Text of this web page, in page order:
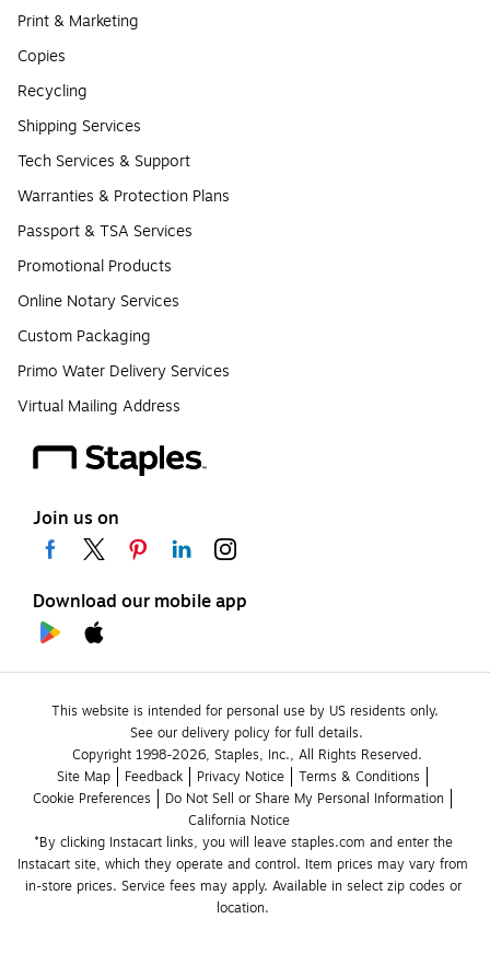
Print & Marketing
Copies
Recycling
Shipping Services
Tech Services & Support
Warranties & Protection Plans
Passport & TSA Services
Promotional Products
Online Notary Services
Custom Packaging
Primo Water Delivery Services
Virtual Mailing Address
Join us on
Download our mobile app
This website is intended for personal use by US residents only.
See our delivery policy for full details.
Copyright 1998-2026, Staples, Inc., All Rights Reserved.
Site Map
Feedback Privacy Notice
Terms & Conditions
Cookie Preferences
Do Not Sell or Share My Personal Information
California Notice
*By clicking Instacart links, you will leave staples.com and enter the
Instacart site, which they operate and control. Item prices may vary from
in-store prices. Service fees may apply. Available in select zip codes or
location.